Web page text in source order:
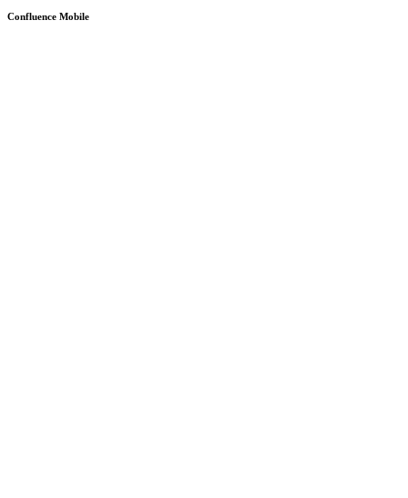
Confluence Mobile